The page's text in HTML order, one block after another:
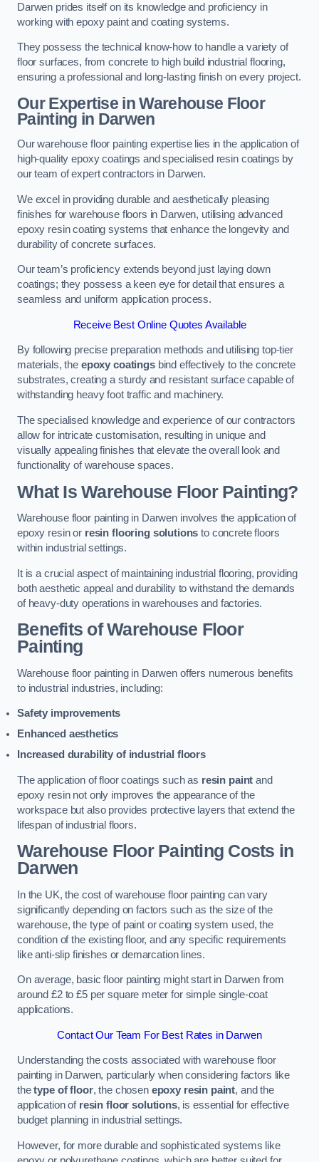
Darwen prides itself on its knowledge and proficiency in
working with epoxy paint and coating systems.
They possess the technical know-how to handle a variety of
floor surfaces, from concrete to high build industrial flooring,
ensuring a professional and long-lasting finish on every project.
Our Expertise in Warehouse Floor
Painting in Darwen
Our warehouse floor painting expertise lies in the application of
high-quality epoxy coatings and specialised resin coatings by
our team of expert contractors in Darwen.
We excel in providing durable and aesthetically pleasing
finishes for warehouse floors in Darwen, utilising advanced
epoxy resin coating systems that enhance the longevity and
durability of concrete surfaces.
Our team’s proficiency extends beyond just laying down
coatings; they possess a keen eye for detail that ensures a
seamless and uniform application process.
Receive Best Online Quotes Available
By following precise preparation methods and utilising top-tier
materials, the epoxy coatingsbind effectively to the concrete
substrates, creating a sturdy and resistant surface capable of
withstanding heavy foot traffic and machinery.
The specialised knowledge and experience of our contractors
allow for intricate customisation, resulting in unique and
visually appealing finishes that elevate the overall look and
functionality of warehouse spaces.
What Is Warehouse Floor Painting?
Warehouse floor painting in Darwen involves the application of
epoxy resin or resin flooring solutions to concrete floors
within industrial settings.
It is a crucial aspect of maintaining industrial flooring, providing
both aesthetic appeal and durability to withstand the demands
of heavy-duty operations in warehouses and factories.
Benefits of Warehouse Floor
Painting
Warehouse floor painting in Darwen offers numerous benefits
to industrial industries, including:
Safety improvements
Enhanced aesthetics
Increased durability of industrial floors
The application of floor coatings such as resin paint and
epoxy resin not only improves the appearance of the
workspace but also provides protective layers that extend the
lifespan of industrial floors.
Warehouse Floor Painting Costs in
Darwen
In the UK, the cost of warehouse floor painting can vary
significantly depending on factors such as the size of the
warehouse, the type of paint or coating system used, the
condition of the existing floor, and any specific requirements
like anti-slip finishes or demarcation lines.
On average, basic floor painting might start in Darwen from
around £2 to £5 per square meter for simple single-coat
applications.
Contact Our Team For Best Rates in Darwen
Understanding the costs associated with warehouse floor
painting in Darwen, particularly when considering factors like
thetype of floor, the chosen epoxy resin paint, and the
application of resin floor solutions, is essential for effective
budget planning in industrial settings.
However, for more durable and sophisticated systems like